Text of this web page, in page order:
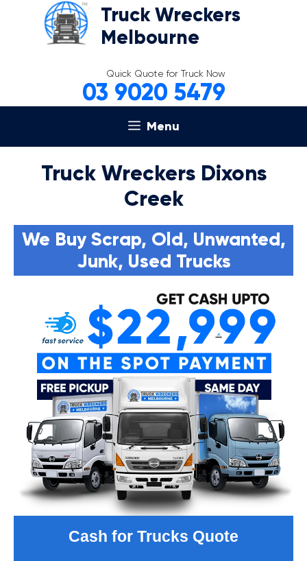
Truck Wreckers
Melbourne
Quick Quote for Truck Now
03 9020 5479
Menu
Truck Wreckers Dixons
Creek
We Buy Scrap, Old, Unwanted,
Junk, Used Trucks
Cash for Trucks Quote